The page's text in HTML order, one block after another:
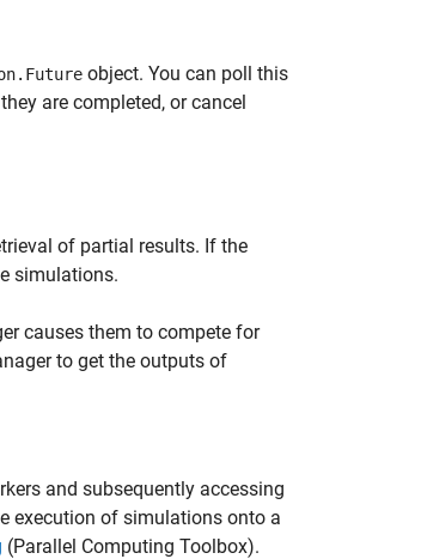
object. You can poll this
are completed, or cancel
of partial results. If the
simulations.
causes them to compete for
to get the outputs of
and subsequently accessing
execution of simulations onto a
(Parallel Computing Toolbox).